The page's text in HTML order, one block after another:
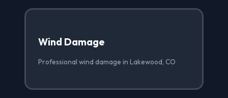
Wind Damage
Professional wind damage in Lakewood, CO